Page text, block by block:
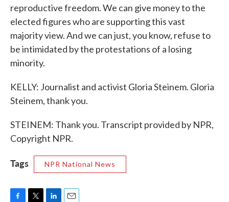
reproductive freedom. We can give money to the
elected figures who are supporting this vast
majority view. And we can just, you know, refuse to
be intimidated by the protestations of a losing
minority.
KELLY: Journalist and activist Gloria Steinem. Gloria
Steinem, thank you.
STEINEM: Thank you. Transcript provided by NPR,
Copyright NPR.
Tags NPR National News